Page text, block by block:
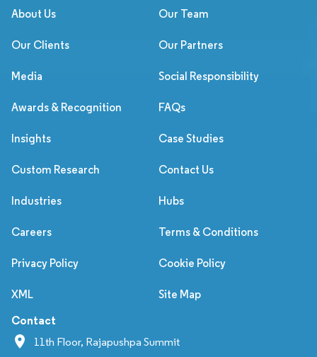
About Us Our Team
Our Clients Our Partners
Media Social Responsibility
Awards & Recognition FAQs
Insights Case Studies
Custom Research Contact Us
Industries Hubs
Careers Terms & Conditions
Privacy Policy Cookie Policy
XML Site Map
Contact
11th Floor, Rajapushpa Summit